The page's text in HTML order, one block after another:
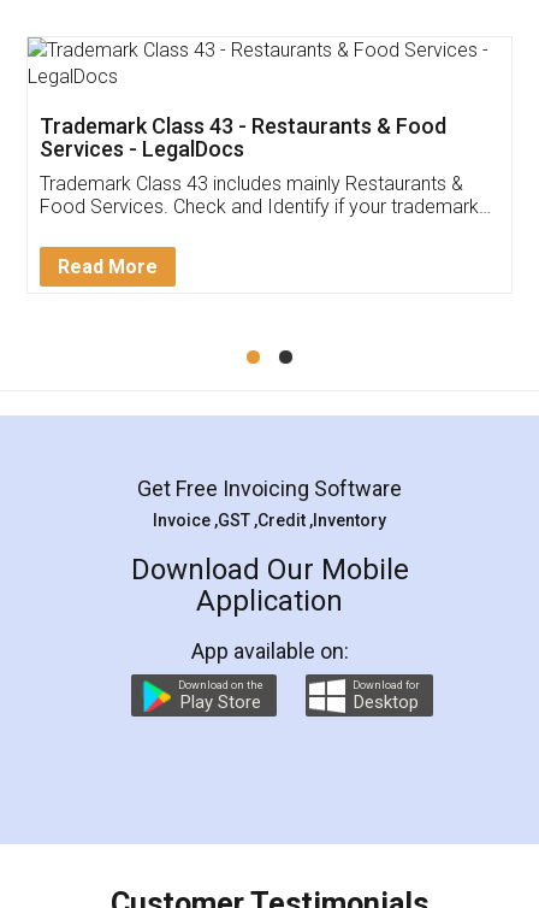
Thank you Legal docs! I've applied FSSAI
(Pooja) was prompt and very helpful. I had to
reach out to them periodically because of an
input error from my end. Pooja was very patient
in handling this issue. She had assisted me till
Mohit Koul
Rental Agreement
LegalDocs is an excellent and professional
online service which helps you step by step in
preparation and registration. They helped me in
preparing my Rental Agreement as a Tenant at
the comfort of my home and even did a second
charges online) which again makes the whole
final amt to be paid as well as discount coupons